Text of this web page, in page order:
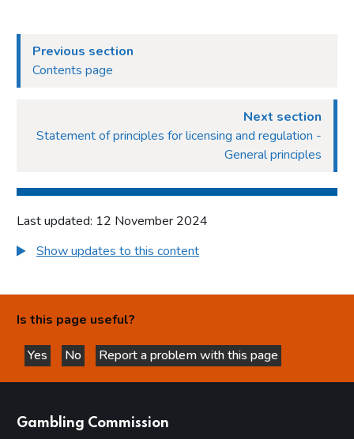
Previous section
Contents page
Next section
Statement of principles for licensing and regulation -
General principles
Last updated: 12 November 2024
Show updates to this content
Is this page useful?
Yes
this page is helpful
No
this page is not helpful
Report a problem with this page
Gambling Commission